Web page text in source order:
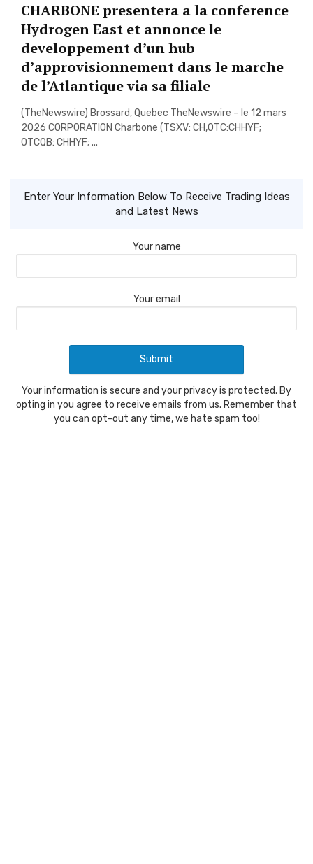
CHARBONE presentera a la conference
Hydrogen East et annonce le
developpement d’un hub
d’approvisionnement dans le marche
de l’Atlantique via sa filiale
(TheNewswire) Brossard, Quebec TheNewswire – le 12 mars
2026 CORPORATION Charbone (TSXV: CH,OTC:CHHYF;
OTCQB: CHHYF; ...
Enter Your Information Below To Receive Trading Ideas
and Latest News
Your name
Your email
Your information is secure and your privacy is protected. By
opting in you agree to receive emails from us. Remember that
you can opt-out any time, we hate spam too!